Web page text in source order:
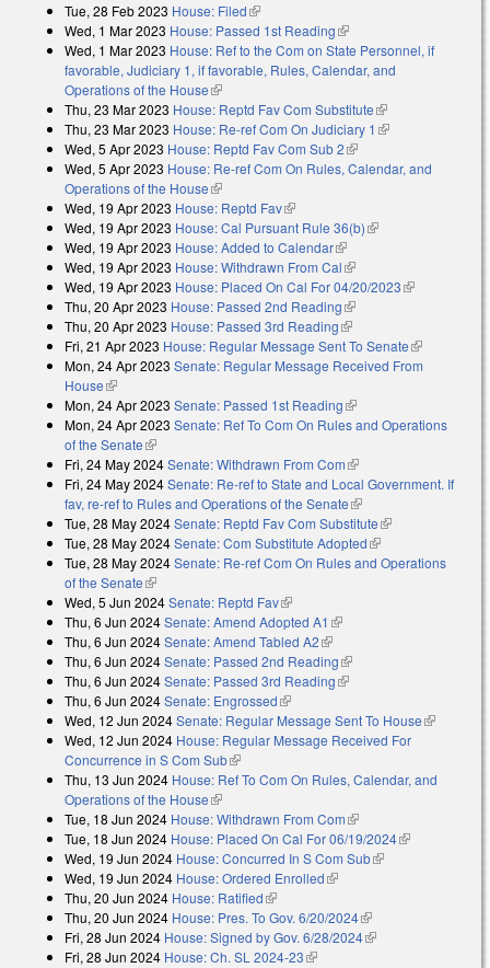
Tue, 28 Feb 2023 House: Filed(link is external)
Wed, 1 Mar 2023 House: Passed 1st Reading(link is external)
Wed, 1 Mar 2023 House: Ref to the Com on State Personnel, if
favorable, Judiciary 1, if favorable, Rules, Calendar, and
Operations of the House(link is external)
Thu, 23 Mar 2023 House: Reptd Fav Com Substitute(link is external)
Thu, 23 Mar 2023 House: Re-ref Com On Judiciary 1 (link is
Wed, 5 Apr 2023 House: Reptd Fav Com Sub 2(link is external)
Wed, 5 Apr 2023 House: Re-ref Com On Rules, Calendar, and
Operations of the House(link is external)
Wed, 19 Apr 2023 House: Reptd Fav(link is external)
Wed, 19 Apr 2023 House: Cal Pursuant Rule 36(b)(link is external)
Wed, 19 Apr 2023 House: Added to Calendar(link is external)
Wed, 19 Apr 2023 House: Withdrawn From Cal(link is external)
Wed, 19 Apr 2023 House: Placed On Cal For 04/20/2023(link is
Thu, 20 Apr 2023 House: Passed 2nd Reading(link is external)
Thu, 20 Apr 2023 House: Passed 3rd Reading(link is external)
Fri, 21 Apr 2023 House: Regular Message Sent To Senate(link is
external)
Mon, 24 Apr 2023 Senate: Regular Message Received From
House(link is external)
Mon, 24 Apr 2023 Senate: Passed 1st Reading(link is external)
Mon, 24 Apr 2023 Senate: Ref To Com On Rules and Operations
of the Senate(link is external)
Fri, 24 May 2024Senate: Withdrawn From Com(link is external)
Fri, 24 May 2024Senate: Re-ref to State and Local Government. If
fav, re-ref to Rules and Operations of the Senate(link is external)
Tue, 28 May 2024Senate: Reptd Fav Com Substitute(link is
external)
Tue, 28 May 2024Senate: Com Substitute Adopted(link is external)
Tue, 28 May 2024Senate: Re-ref Com On Rules and Operations
of the Senate(link is external)
Wed, 5 Jun 2024Senate: Reptd Fav(link is external)
Thu, 6 Jun 2024Senate: Amend Adopted A1 (link is external)
Thu, 6 Jun 2024Senate: Amend Tabled A2(link is external)
Thu, 6 Jun 2024Senate: Passed 2nd Reading(link is external)
Thu, 6 Jun 2024Senate: Passed 3rd Reading(link is external)
Thu, 6 Jun 2024Senate: Engrossed(link is external)
Wed, 12 Jun 2024Senate: Regular Message Sent To House(link is
Wed, 12 Jun 2024 House: Regular Message Received For
Concurrence in S Com Sub(link is external)
Thu, 13 Jun 2024 House: Ref To Com On Rules, Calendar, and
Operations of the House(link is external)
Tue, 18 Jun 2024 House: Withdrawn From Com(link is external)
Tue, 18 Jun 2024 House: Placed On Cal For 06/19/2024(link is
Wed, 19 Jun 2024 House: Concurred In S Com Sub(link is external)
Wed, 19 Jun 2024 House: Ordered Enrolled(link is external)
Thu, 20 Jun 2024 House: Ratified(link is external)
Thu, 20 Jun 2024 House: Pres. To Gov. 6/20/2024(link is external)
Fri, 28 Jun 2024 House: Signed by Gov. 6/28/2024(link is external)
Fri, 28 Jun 2024 House: Ch. SL 2024-23(link is external)